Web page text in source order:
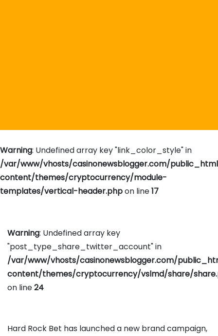
Warning: Undefined array key "link_color_style" in
/var/www/vhosts/casinonewsblogger.com/
content/themes/cryptocurrency/module-
templates/vertical-header.phpon line17
Warning: Undefined array key
"post_type_share_twitter_account" in
/var/www/vhosts/casinonewsblogger.com/
content/themes/cryptocurrency/vslmd/share/
on line24
Hard Rock Bet has launched a new brand campaign,